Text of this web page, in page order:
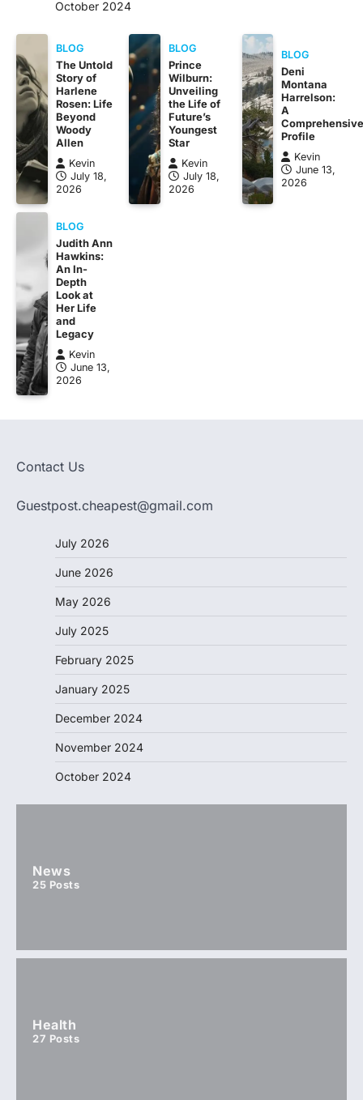
October 2024
BLOG
The Untold
Story of
Harlene
Rosen: Life
Beyond
Woody
Allen
Kevin
July 18,
2026
BLOG
Prince
Wilburn:
Unveiling
the Life of
Future’s
Youngest
Star
Kevin
July 18,
2026
BLOG
Deni
Montana
Harrelson:
A
Profile
Kevin
June 13,
2026
BLOG
Judith Ann
Hawkins:
An In-
Depth
Look at
Her Life
and
Legacy
Kevin
June 13,
2026
Contact Us
Guestpost.cheapest@gmail.com
July 2026
June 2026
May 2026
July 2025
February 2025
January 2025
December 2024
November 2024
October 2024
News
25 Posts
Health
27 Posts